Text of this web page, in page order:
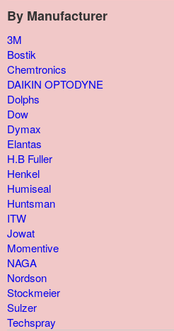
By Manufacturer
3M
Bostik
Chemtronics
DAIKIN OPTODYNE
Dolphs
Dow
Dymax
Elantas
H.B Fuller
Henkel
Humiseal
Huntsman
ITW
Jowat
Momentive
NAGA
Nordson
Stockmeier
Sulzer
Techspray